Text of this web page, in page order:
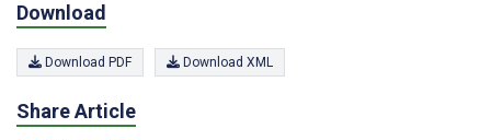
Download
Download PDF Download XML
Share Article